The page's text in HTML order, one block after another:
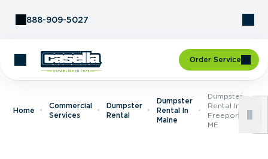
888-909-5027
Order Service
Home
Commercial
Services
Dumpster
Rental
Dumpster
Rental In
Maine
Dumpster
Rental In
Freeport,
ME